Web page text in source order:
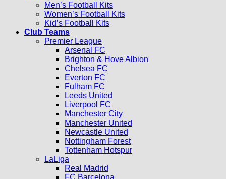
Men’s Football Kits
Women’s Football Kits
Kid’s Football Kits
Club Teams
Premier League
Arsenal FC
Brighton & Hove Albion
Chelsea FC
Everton FC
Fulham FC
Leeds United
Liverpool FC
Manchester City
Manchester United
Newcastle United
Nottingham Forest
Tottenham Hotspur
LaLiga
Real Madrid
FC Barcelona